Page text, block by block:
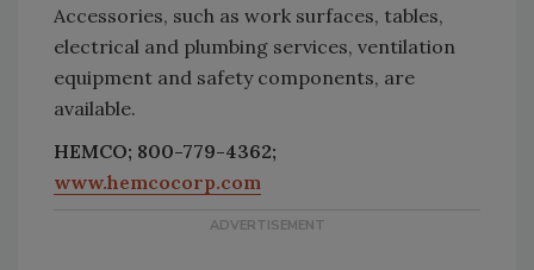
Accessories, such as work surfaces, tables,
electrical and plumbing services, ventilation
equipment and safety components, are
available.
HEMCO; 800-779-4362;
www.hemcocorp.com